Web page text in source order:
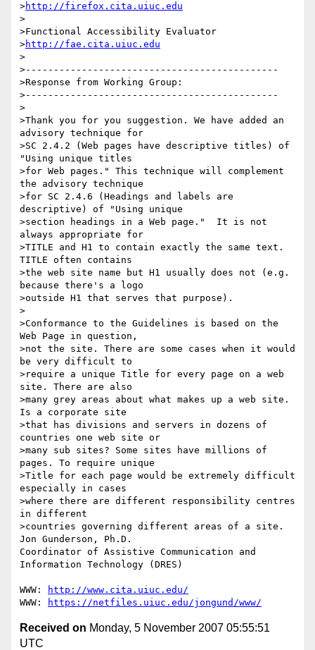
>http://firefox.cita.uiuc.edu
>
>Functional Accessibility Evaluator
>http://fae.cita.uiuc.edu
>
>---------------------------------------------
>Response from Working Group:
>---------------------------------------------
>
>Thank you for you suggestion. We have added an
advisory technique for
>SC 2.4.2 (Web pages have descriptive titles) of
"Using unique titles
>for Web pages." This technique will complement
the advisory technique
>for SC 2.4.6 (Headings and labels are
descriptive) of "Using unique
>section headings in a Web page."  It is not
always appropriate for
>TITLE and H1 to contain exactly the same text.
TITLE often contains
>the web site name but H1 usually does not (e.g.
because there's a logo
>outside H1 that serves that purpose).
>
>Conformance to the Guidelines is based on the
Web Page in question,
>not the site. There are some cases when it would
be very difficult to
>require a unique Title for every page on a web
site. There are also
>many grey areas about what makes up a web site.
Is a corporate site
>that has divisions and servers in dozens of
countries one web site or
>many sub sites? Some sites have millions of
pages. To require unique
>Title for each page would be extremely difficult
especially in cases
>where there are different responsibility centres
in different
>countries governing different areas of a site.
Jon Gunderson, Ph.D.
Coordinator of Assistive Communication and
Information Technology (DRES)
WWW:
http://www.cita.uiuc.edu/
WWW:
https://netfiles.uiuc.edu/jongund/www/
Received on Monday, 5 November 2007 05:55:51
UTC